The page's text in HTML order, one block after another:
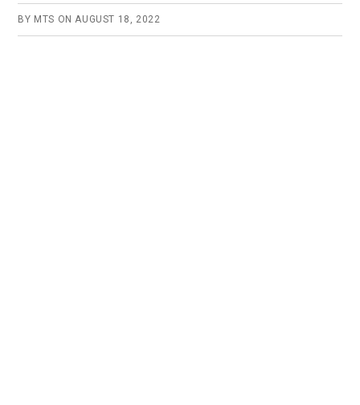
BY MTS ONAUGUST 18, 2022